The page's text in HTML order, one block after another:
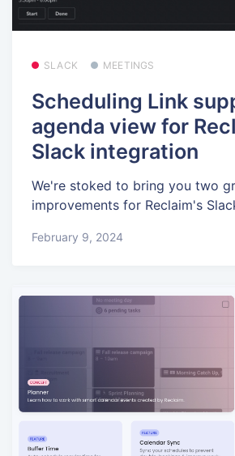
SLACK MEETINGS
Scheduling Link
agenda view for
Slack integration
We're stoked to bring you two
improvements for Reclaim's
February 9, 2024